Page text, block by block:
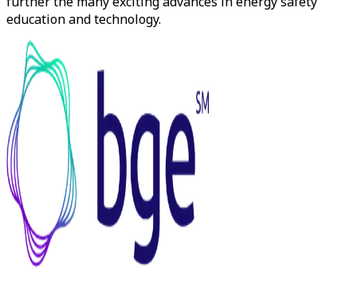
education and technology.